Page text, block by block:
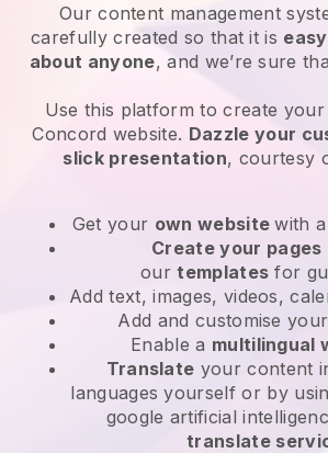
Our content management
carefully created so that it is
about anyone, and we’re sure
Use this platform to create
Concord website. Dazzle your
slick presentation, courtesy
Get your own websitewith a
Create your pages
ourtemplates for
Add text, images, videos,
Add and customise your
Enable a multilingual
Translate your content
languages yourself or by
google artificial
translate